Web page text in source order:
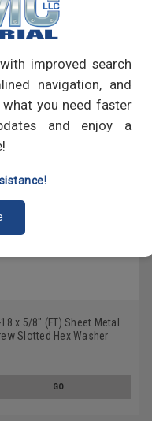
improved search
navigation, and
you need faster
and enjoy a
x 5/8" (FT) Sheet Metal
Slotted Hex Washer
GO